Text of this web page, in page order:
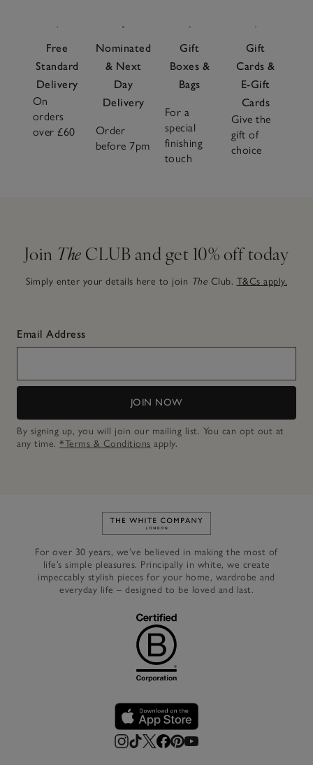
Free
Standard
Delivery
On
orders
over £60
Nominated
& Next
Day
Delivery
Order
before 7pm
Gift
Boxes &
Bags
For a
special
finishing
touch
Gift
Cards &
E-Gift
Cards
Give the
gift of
choice
Join The CLUB and get 10% off today
Simply enter your details here to join The Club. T&Cs apply.
Email Address
JOIN NOW
By signing up, you will join our mailing list. You can opt out at
any time. *Terms & Conditions apply.
Link to The White Company's
For over 30 years, we’ve believed in making the most of
life’s simple pleasures. Principally in white, we create
impeccably stylish pieces for your home, wardrobe and
everyday life – designed to be loved and last.